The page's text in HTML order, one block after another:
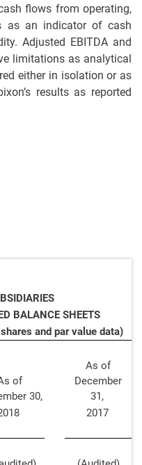
flows from operating,
as an indicator of cash
Adjusted EBITDA and
limitations as analytical
either in isolation or as
results as reported
BALANCE SHEETS
and par value data)
of
30,
As of
December
31,
2017